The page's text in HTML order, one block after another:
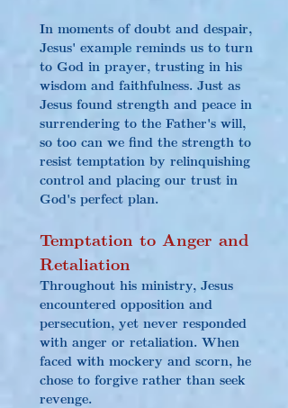
In moments of doubt and despair,
Jesus' example reminds us to turn
to God in prayer, trusting in his
wisdom and faithfulness. Just as
Jesus found strength and peace in
surrendering to the Father's will,
so too can we find the strength to
resist temptation by relinquishing
control and placing our trust in
God's perfect plan.
Temptation to Anger and
Retaliation
Throughout his ministry, Jesus
encountered opposition and
persecution, yet never responded
with anger or retaliation. When
faced with mockery and scorn, he
chose to forgive rather than seek
revenge.